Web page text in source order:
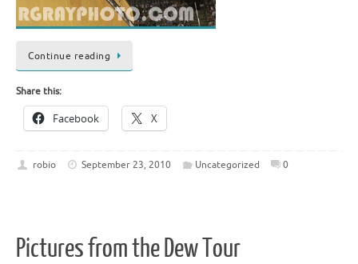
Continue reading
Share this:
Facebook X
robio September 23, 2010 Uncategorized 0
Pictures from the Dew Tour